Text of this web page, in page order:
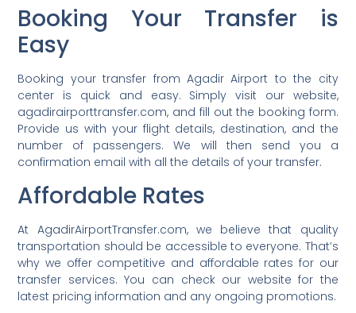
Booking Your Transfer is
Easy
Booking your transfer from Agadir Airport to the city
center is quick and easy. Simply visit our website,
agadirairporttransfer.com, and fill out the booking form.
Provide us with your flight details, destination, and the
number of passengers. We will then send you a
confirmation email with all the details of your transfer.
Affordable Rates
At AgadirAirportTransfer.com, we believe that quality
transportation should be accessible to everyone. That’s
why we offer competitive and affordable rates for our
transfer services. You can check our website for the
latest pricing information and any ongoing promotions.